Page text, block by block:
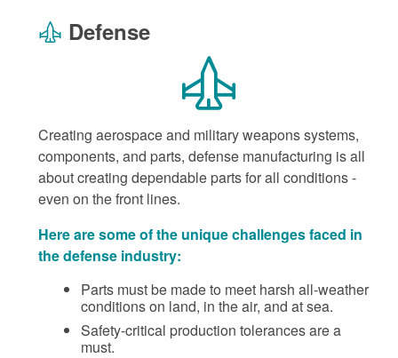
Defense
Creating aerospace and military weapons systems,
components, and parts, defense manufacturing is all
about creating dependable parts for all conditions -
even on the front lines.
Here are some of the unique challenges faced in
the defense industry:
Parts must be made to meet harsh all-weather
conditions on land, in the air, and at sea.
Safety-critical production tolerances are a
must.